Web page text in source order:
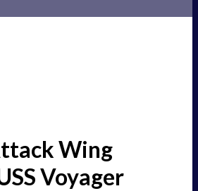
Wing
Voyager